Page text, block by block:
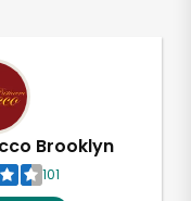
Brooklyn
101